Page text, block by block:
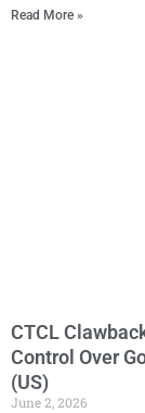
Read More »
CTCL
Control Over
(US)
June 2, 2026